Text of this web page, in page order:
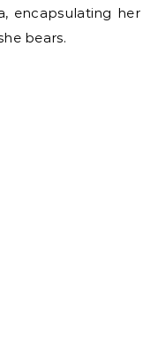
encapsulating her
bears.